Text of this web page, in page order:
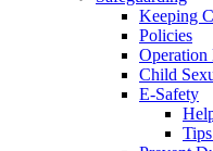
Keeping
Policies
Operation
Child
E-Safety